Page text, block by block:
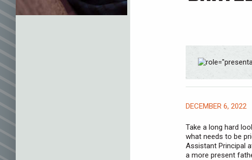
DECEMBER 6, 2022
Take a long hard
what needs to be
Assistant Principal
a more present